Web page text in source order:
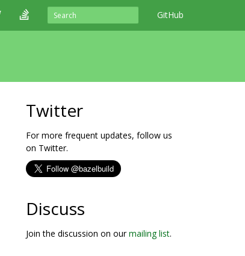
GitHub
Twitter
For more frequent updates, follow us
on Twitter.
Discuss
Join the discussion on ourmailing list.